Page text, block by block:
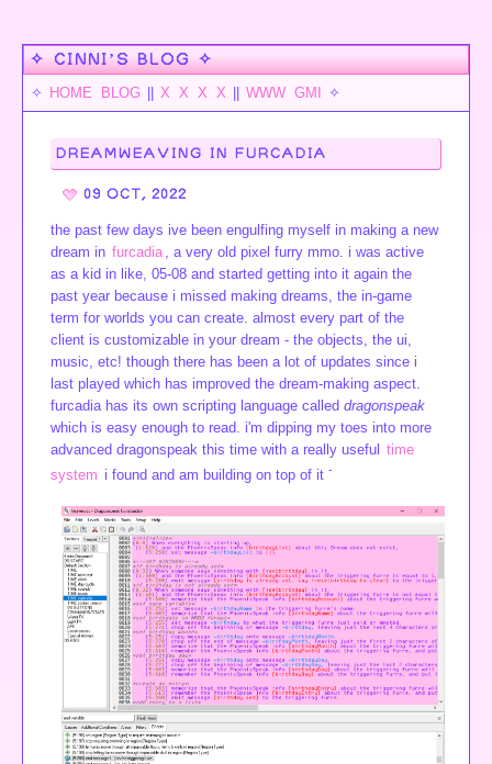
✧ CINNI’S BLOG ✧
✧ HOME BLOG X X X X WWW GMI ✧
DREAMWEAVING IN FURCADIA
09 OCT, 2022
the past few days ive been engulfing myself in making a new
dream in furcadia , a very old pixel furry mmo. i was active
as a kid in like, 05-08 and started getting into it again the
past year because i missed making dreams, the in-game
term for worlds you can create. almost every part of the
client is customizable in your dream - the objects, the ui,
music, etc! though there has been a lot of updates since i
last played which has improved the dream-making aspect.
furcadia has its own scripting language called dragonspeak
which is easy enough to read. i'm dipping my toes into more
advanced dragonspeak this time with a really useful time
system i found and am building on top of it -